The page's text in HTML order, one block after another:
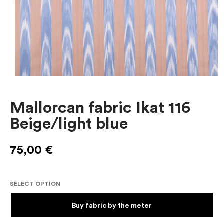
Mallorcan fabric Ikat 116
Beige/light blue
75,00 €
SELECT OPTION
Buy fabric by the meter